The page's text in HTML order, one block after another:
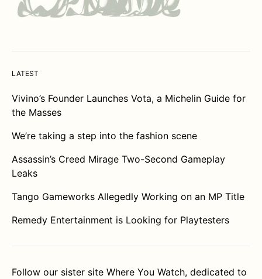
LATEST
Vivino’s Founder Launches Vota, a Michelin Guide for
the Masses
We’re taking a step into the fashion scene
Assassin’s Creed Mirage Two-Second Gameplay
Leaks
Tango Gameworks Allegedly Working on an MP Title
Remedy Entertainment is Looking for Playtesters
Follow our sister site Where You Watch, dedicated to